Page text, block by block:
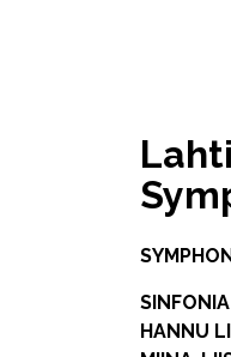
HANNU